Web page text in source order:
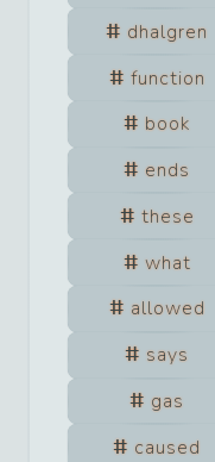
dhalgren
function
book
ends
these
what
allowed
says
gas
caused